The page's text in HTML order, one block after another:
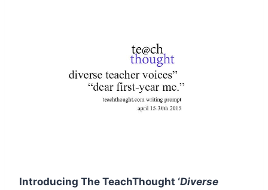
Introducing The TeachThought ‘Diverse